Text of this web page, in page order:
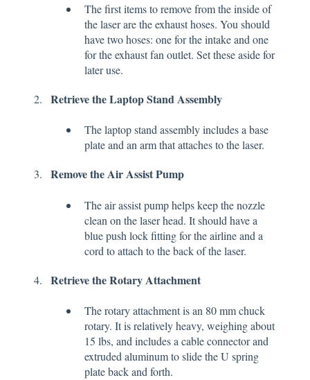
The first items to remove from the inside of
the laser are the exhaust hoses. You should
have two hoses: one for the intake and one
for the exhaust fan outlet. Set these aside for
later use.
Retrieve the Laptop Stand Assembly
The laptop stand assembly includes a base
plate and an arm that attaches to the laser.
Remove the Air Assist Pump
The air assist pump helps keep the nozzle
clean on the laser head. It should have a
blue push lock fitting for the airline and a
cord to attach to the back of the laser.
Retrieve the Rotary Attachment
The rotary attachment is an 80 mm chuck
rotary. It is relatively heavy, weighing about
15 lbs, and includes a cable connector and
extruded aluminum to slide the U spring
plate back and forth.